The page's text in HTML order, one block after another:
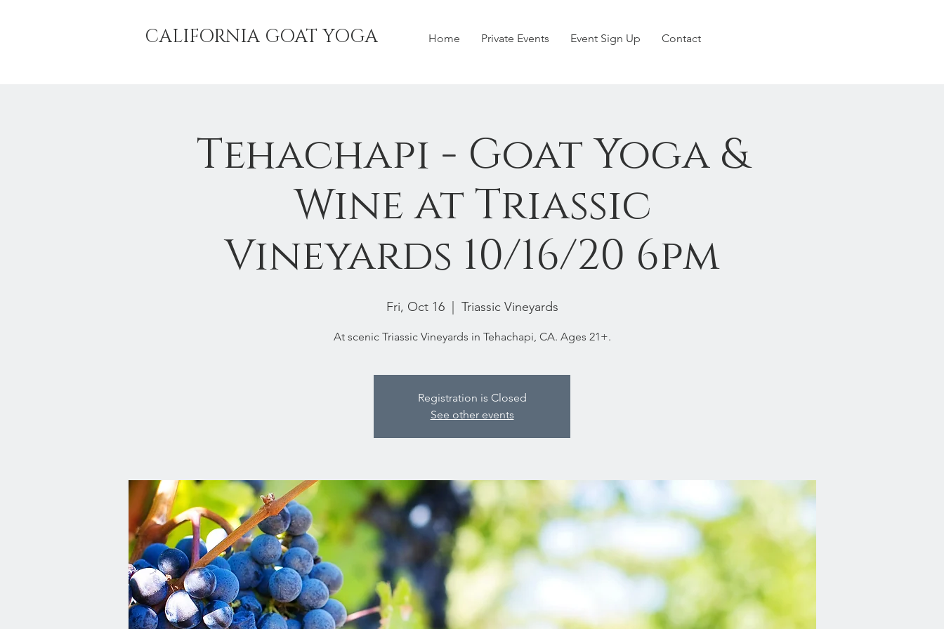
Home Private Events Event Sign Up Contact
CALIFORNIA GOAT YOGA
Tehachapi - Goat Yoga &
Wine at Triassic
Vineyards 10/16/20 6pm
Fri, Oct 16
  |
Triassic Vineyards
At scenic Triassic Vineyards in Tehachapi, CA. Ages 21+.
Registration is Closed
See other events